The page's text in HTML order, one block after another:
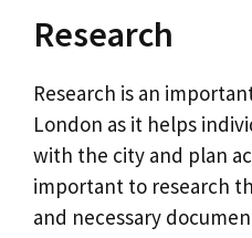
Research
Research is an
London as it helps
with the city and plan
important to research
and necessary